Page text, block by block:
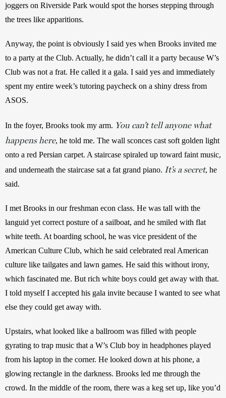
joggers on Riverside Park would spot the horses stepping through
the trees like apparitions.
Anyway, the point is obviously I said yes when Brooks invited me
to a party at the Club. Actually, he didn’t call it a party because W’s
Club was not a frat. He called it a gala. I said yes and immediately
spent my entire week’s tutoring paycheck on a shiny dress from
ASOS.
In the foyer, Brooks took my arm. You can’t tell anyone what
happens here, he told me. The wall sconces cast soft golden light
onto a red Persian carpet. A staircase spiraled up toward faint music,
and underneath the staircase sat a fat grand piano. It’s a secret, he
said.
I met Brooks in our freshman econ class. He was tall with the
languid yet correct posture of a sailboat, and he smiled with flat
white teeth. At boarding school, he was vice president of the
American Culture Club, which he said celebrated real American
culture like tailgates and lawn games. He said this without irony,
which fascinated me. But rich white boys could get away with that.
I told myself I accepted his gala invite because I wanted to see what
else they could get away with.
Upstairs, what looked like a ballroom was filled with people
gyrating to trap music that a W’s Club boy in headphones played
from his laptop in the corner. He looked down at his phone, a
glowing rectangle in the darkness. Brooks led me through the
crowd. In the middle of the room, there was a keg set up, like you’d